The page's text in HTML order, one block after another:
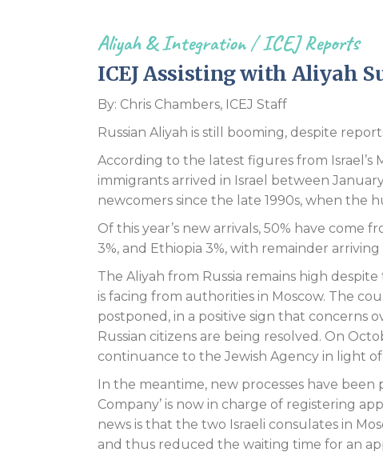
Aliyah & Integration/ICEJ Reports
ICEJ Assisting with Aliyah
By: Chris Chambers, ICEJ Staff
Russian Aliyah is still booming, despite
According to the latest figures from Israel’s
immigrants arrived in Israel between
newcomers since the late 1990s, when the
Of this year’s new arrivals, 50% have come
3%, and Ethiopia 3%, with remainder
The Aliyah from Russia remains high
is facing from authorities in Moscow. The
postponed, in a positive sign that concerns
Russian citizens are being resolved. On
continuance to the Jewish Agency in light
In the meantime, new processes have
Company’ is now in charge of registering
news is that the two Israeli consulates in
and thus reduced the waiting time for an